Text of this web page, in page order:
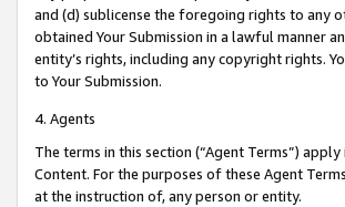
and (d) sublicense the foregoing rights to any
obtained Your Submission in a lawful manner
entity’s rights, including any copyright rights.
to Your Submission.
4. Agents
The terms in this section (“Agent Terms”)
Content. For the purposes of these Agent
at the instruction of, any person or entity.